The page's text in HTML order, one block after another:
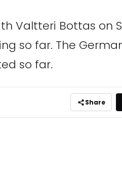
Valtteri Bottas on
so far. The
so far.
Share